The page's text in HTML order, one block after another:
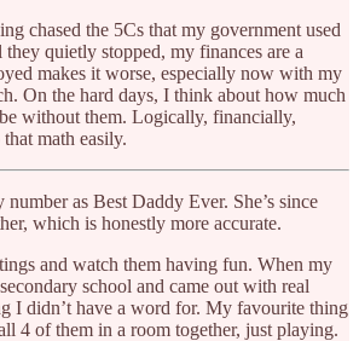
chased the 5Cs that my government used
quietly stopped, my finances are a
makes it worse, especially now with my
On the hard days, I think about how much
without them. Logically, financially,
math easily.
as Best Daddy Ever. She’s since
which is honestly more accurate.
and watch them having fun. When my
school and came out with real
I didn’t have a word for. My favourite thing
4 of them in a room together, just playing.